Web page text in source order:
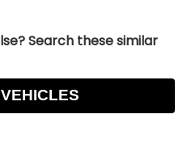
Search these similar